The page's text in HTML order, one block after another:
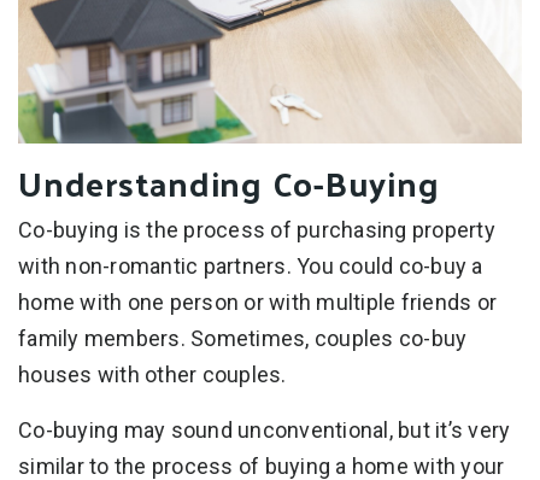
Understanding Co-Buying
Co-buying is the process of purchasing property
with non-romantic partners. You could co-buy a
home with one person or with multiple friends or
family members. Sometimes, couples co-buy
houses with other couples.
Co-buying may sound unconventional, but it’s very
similar to the process of buying a home with your